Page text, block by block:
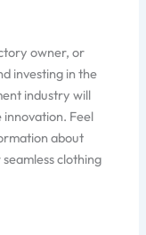
owner, or
investing in the
industry will
Feel
about
clothing